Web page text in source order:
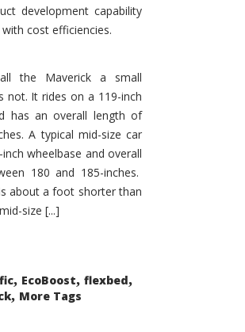
development capability
cost efficiencies.
the Maverick a small
not. It rides on a 119-inch
has an overall length of
A typical mid-size car
wheelbase and overall
180 and 185-inches.
about a foot shorter than
size [...]
, EcoBoost, flexbed,
, More Tags